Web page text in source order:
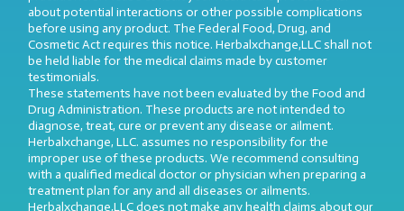
about potential interactions or other possible complications
before using any product. The Federal Food, Drug, and
Cosmetic Act requires this notice. Herbalxchange,LLC shall not
be held liable for the medical claims made by customer
testimonials.
These statements have not been evaluated by the Food and
Drug Administration. These products are not intended to
diagnose, treat, cure or prevent any disease or ailment.
Herbalxchange, LLC. assumes no responsibility for the
improper use of these products. We recommend consulting
with a qualified medical doctor or physician when preparing a
treatment plan for any and all diseases or ailments.
Herbalxchange,LLC does not make any health claims about our